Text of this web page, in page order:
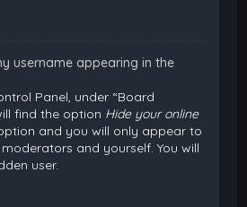
username appearing in the
Panel, under “Board
find the option Hide your online
and you will only appear to
and yourself. You will
user.